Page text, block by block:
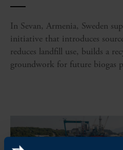
In Sevan, Armenia, Sweden
initiative that introduces
reduces landfill use, builds a
groundwork for future biogas